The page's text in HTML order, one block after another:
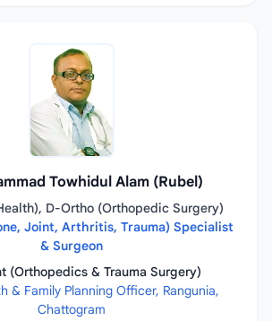
Towhidul Alam (Rubel)
D-Ortho (Orthopedic Surgery)
Joint, Arthritis, Trauma) Specialist
& Surgeon
(Orthopedics & Trauma Surgery)
& Family Planning Officer, Rangunia,
Chattogram